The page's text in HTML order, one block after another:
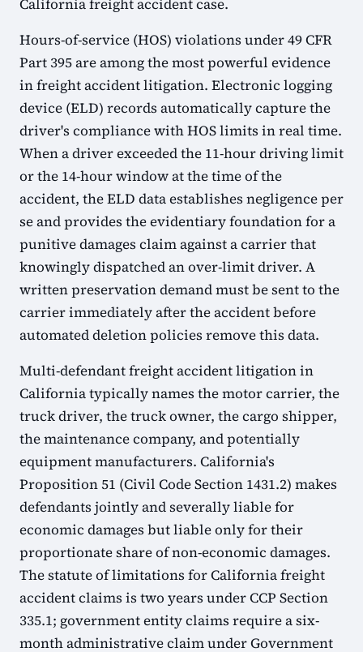
California freight accident case.
Hours-of-service (HOS) violations under 49 CFR
Part 395 are among the most powerful evidence
in freight accident litigation. Electronic logging
device (ELD) records automatically capture the
driver's compliance with HOS limits in real time.
When a driver exceeded the 11-hour driving limit
or the 14-hour window at the time of the
accident, the ELD data establishes negligence per
se and provides the evidentiary foundation for a
punitive damages claim against a carrier that
knowingly dispatched an over-limit driver. A
written preservation demand must be sent to the
carrier immediately after the accident before
automated deletion policies remove this data.
Multi-defendant freight accident litigation in
California typically names the motor carrier, the
truck driver, the truck owner, the cargo shipper,
the maintenance company, and potentially
equipment manufacturers. California's
Proposition 51 (Civil Code Section 1431.2) makes
defendants jointly and severally liable for
economic damages but liable only for their
proportionate share of non-economic damages.
The statute of limitations for California freight
accident claims is two years under CCP Section
335.1; government entity claims require a six-
month administrative claim under Government